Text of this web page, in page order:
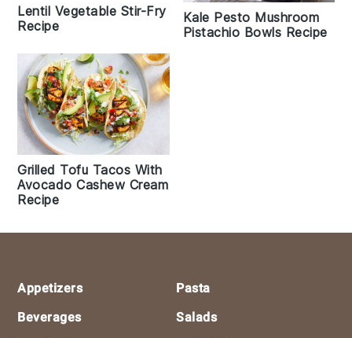
Lentil Vegetable Stir-Fry
Recipe
Kale Pesto Mushroom
Pistachio Bowls Recipe
Grilled Tofu Tacos With
Avocado Cashew Cream
Recipe
Footer
Appetizers
Beverages
Pasta
Salads